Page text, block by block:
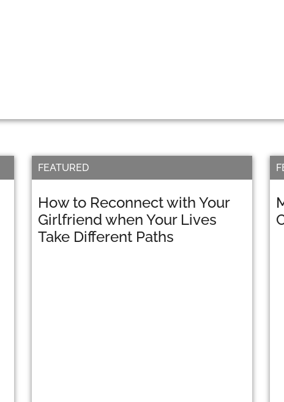
How to Reconnect with Your
Girlfriend when Your Lives
Take Different Paths
FEATURED